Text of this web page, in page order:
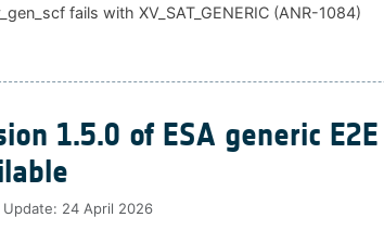
fails with XV_SAT_GENERIC (ANR-1084)
1.5.0 of ESA generic
Update: 24 April 2026